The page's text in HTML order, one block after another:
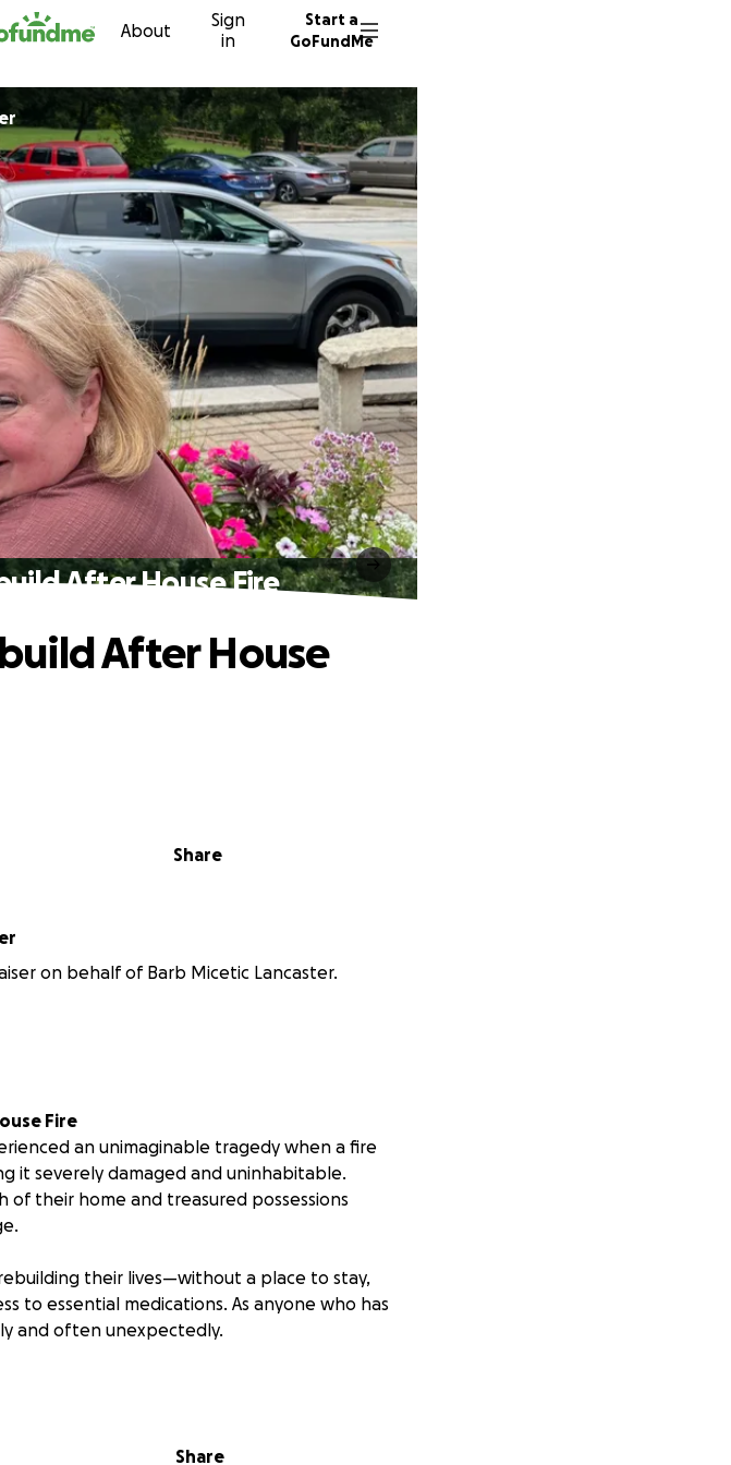
About
Sign
in
Start a
GoFundMe
After House Fire
Share
After House
on behalf of Barb Micetic Lancaster.
Fire
an unimaginable tragedy when a fire
it severely damaged and uninhabitable.
of their home and treasured possessions
their lives—without a place to stay,
to essential medications. As anyone who has
and often unexpectedly.
give you the shirts off their backs.
love, and now, they need that
Share